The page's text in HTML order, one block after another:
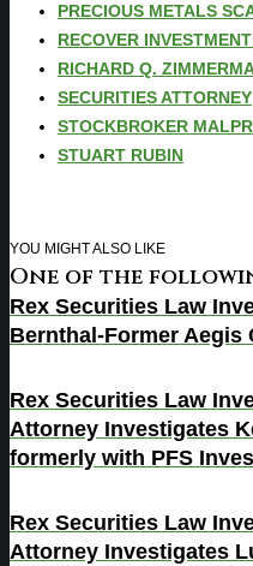
PRECIOUS METALS
RECOVER
RICHARD Q.
SECURITIES ATTORNEY
STOCKBROKER
STUART RUBIN
YOU MIGHT ALSO LIKE
One of the
Rex Securities Law
Bernthal-Former Aegis
Rex Securities Law
Attorney Investigates
formerly with PFS
Rex Securities Law
Attorney Investigates